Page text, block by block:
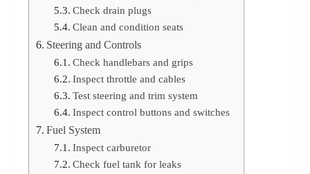
Check drain plugs
Clean and condition seats
Steering and Controls
Check handlebars and grips
Inspect throttle and cables
Test steering and trim system
Inspect control buttons and switches
Fuel System
Inspect carburetor
Check fuel tank for leaks